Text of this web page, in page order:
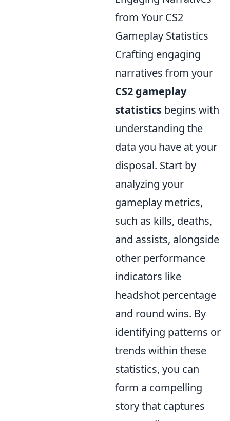
from Your CS2
Gameplay Statistics
Crafting engaging
narratives from your
CS2 gameplay
statistics begins with
understanding the
data you have at your
disposal. Start by
analyzing your
gameplay metrics,
such as kills, deaths,
and assists, alongside
other performance
indicators like
headshot percentage
and round wins. By
identifying patterns or
trends within these
statistics, you can
form a compelling
story that captures